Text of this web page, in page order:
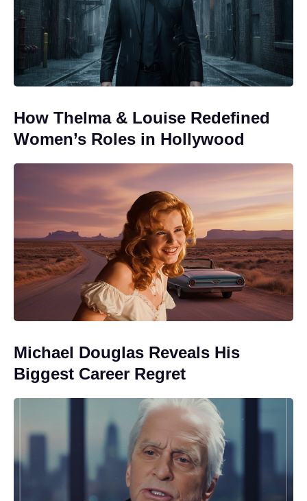
How Thelma & Louise Redefined
Women’s Roles in Hollywood
Michael Douglas Reveals His
Biggest Career Regret